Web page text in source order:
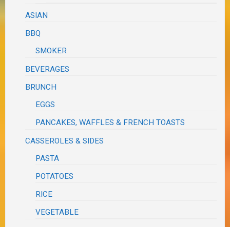
ASIAN
BBQ
SMOKER
BEVERAGES
BRUNCH
EGGS
PANCAKES, WAFFLES & FRENCH TOASTS
CASSEROLES & SIDES
PASTA
POTATOES
RICE
VEGETABLE